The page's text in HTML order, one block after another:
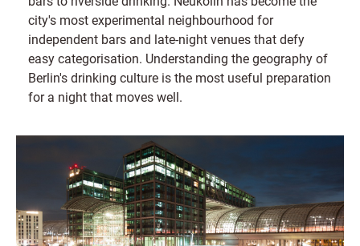
city's most experimental neighbourhood for
independent bars and late-night venues that defy
easy categorisation. Understanding the geography of
Berlin's drinking culture is the most useful preparation
for a night that moves well.